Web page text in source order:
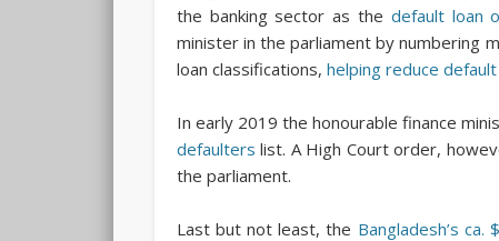
the banking sector as the default loan
minister in the parliament by numbering
loan classifications, helping reduce
In early 2019 the honourable finance
defaulters list. A High Court order,
the parliament.
Last but not least, the Bangladesh’s